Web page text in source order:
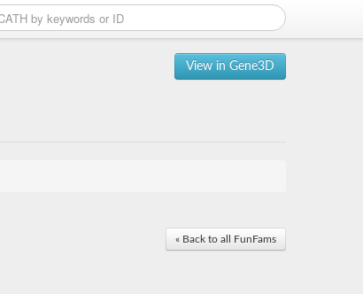
View in Gene3D
« Back to all FunFams